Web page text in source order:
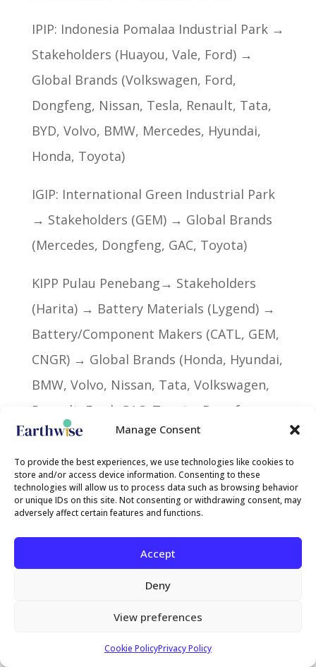
Manage Consent
To provide the best experiences, we use technologies like cookies to
store and/or access device information. Consenting to these
technologies will allow us to process data such as browsing behavior
or unique IDs on this site. Not consenting or withdrawing consent, may
adversely affect certain features and functions.
Accept
Deny
View preferences
Cookie PolicyPrivacy Policy
IPIP: Indonesia Pomalaa Industrial Park →
Stakeholders (Huayou, Vale, Ford) →
Global Brands (Volkswagen, Ford,
Dongfeng, Nissan, Tesla, Renault, Tata,
BYD, Volvo, BMW, Mercedes, Hyundai,
Honda, Toyota)
IGIP: International Green Industrial Park
→ Stakeholders (GEM) → Global Brands
(Mercedes, Dongfeng, GAC, Toyota)
KIPP Pulau Penebang→ Stakeholders
(Harita) → Battery Materials (Lygend) →
Battery/Component Makers (CATL, GEM,
CNGR) → Global Brands (Honda, Hyundai,
BMW, Volvo, Nissan, Tata, Volkswagen,
Renault, Ford, GAC, Toyota, Dongfeng,
Mercedes, BYD, Tesla)
Criterion 5: Financial Capacity and
Historical ability to attract capital based
on aggregated financing transactions
(debt financing and corporate